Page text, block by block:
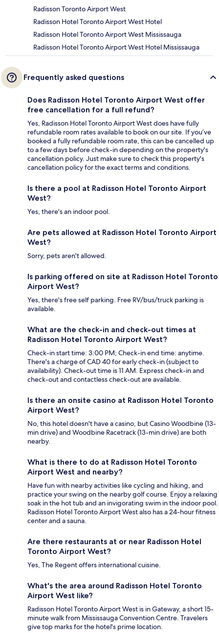
Radisson Toronto Airport West
Radisson Hotel Toronto Airport West Hotel
Radisson Hotel Toronto Airport West Mississauga
Radisson Hotel Toronto Airport West Hotel Mississauga
Frequently asked questions
Does Radisson Hotel Toronto Airport West offer
free cancellation for a full refund?
Yes, Radisson Hotel Toronto Airport West does have fully
refundable room rates available to book on our site. If you’ve
booked a fully refundable room rate, this can be cancelled up
to a few days before check-in depending on the property's
cancellation policy. Just make sure to check this property's
cancellation policy for the exact terms and conditions.
Is there a pool at Radisson Hotel Toronto Airport
West?
Yes, there's an indoor pool.
Are pets allowed at Radisson Hotel Toronto Airport
West?
Sorry, pets aren't allowed.
Is parking offered on site at Radisson Hotel Toronto
Airport West?
Yes, there's free self parking. Free RV/bus/truck parking is
available.
What are the check-in and check-out times at
Radisson Hotel Toronto Airport West?
Check-in start time: 3:00 PM; Check-in end time: anytime.
There's a charge of CAD 40 for early check-in (subject to
availability). Check-out time is 11 AM. Express check-in and
check-out and contactless check-out are available.
Is there an onsite casino at Radisson Hotel Toronto
Airport West?
No, this hotel doesn't have a casino, but Casino Woodbine (13-
min drive) and Woodbine Racetrack (13-min drive) are both
nearby.
What is there to do at Radisson Hotel Toronto
Airport West and nearby?
Have fun with nearby activities like cycling and hiking, and
practice your swing on the nearby golf course. Enjoy a relaxing
soak in the hot tub and an invigorating swim in the indoor pool.
Radisson Hotel Toronto Airport West also has a 24-hour fitness
center and a sauna.
Are there restaurants at or near Radisson Hotel
Toronto Airport West?
Yes, The Regent offers international cuisine.
What's the area around Radisson Hotel Toronto
Airport West like?
Radisson Hotel Toronto Airport West is in Gateway, a short 15-
minute walk from Mississauga Convention Centre. Travelers
give top marks for the hotel's prime location.